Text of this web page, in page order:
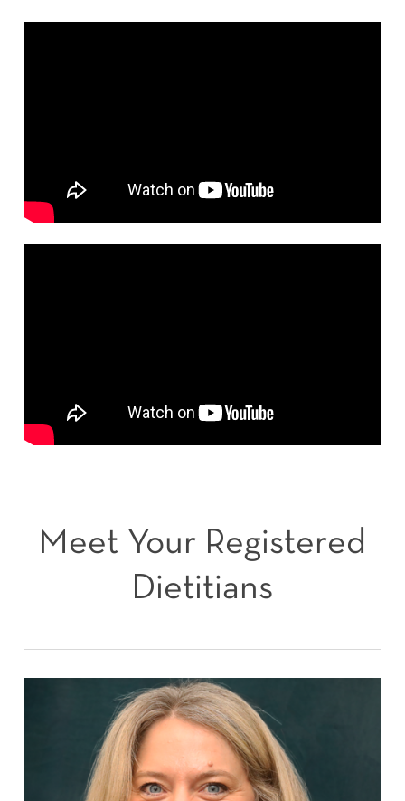
Meet Your Registered
Dietitians